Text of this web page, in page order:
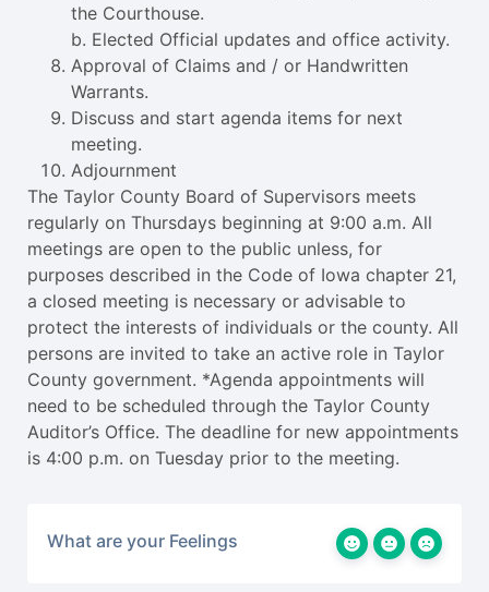
the Courthouse.
b. Elected Official updates and office activity.
Approval of Claims and / or Handwritten
Warrants.
Discuss and start agenda items for next
meeting.
Adjournment
The Taylor County Board of Supervisors meets
regularly on Thursdays beginning at 9:00 a.m. All
meetings are open to the public unless, for
purposes described in the Code of Iowa chapter 21,
a closed meeting is necessary or advisable to
protect the interests of individuals or the county. All
persons are invited to take an active role in Taylor
County government. *Agenda appointments will
need to be scheduled through the Taylor County
Auditor’s Office. The deadline for new appointments
is 4:00 p.m. on Tuesday prior to the meeting.
What are your Feelings